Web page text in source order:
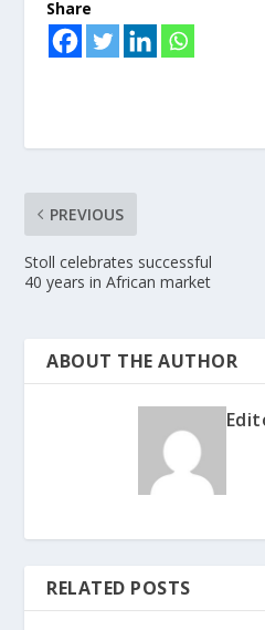
Share
PREVIOUS
Stoll celebrates successful
40 years in African market
ABOUT THE AUTHOR
RELATED POSTS